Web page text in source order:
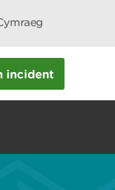
incident